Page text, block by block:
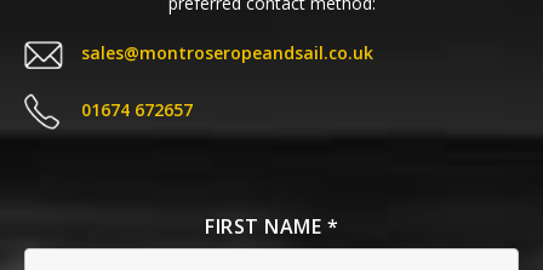
sales@montroseropeandsail.co.uk
01674 672657
FIRST NAME *